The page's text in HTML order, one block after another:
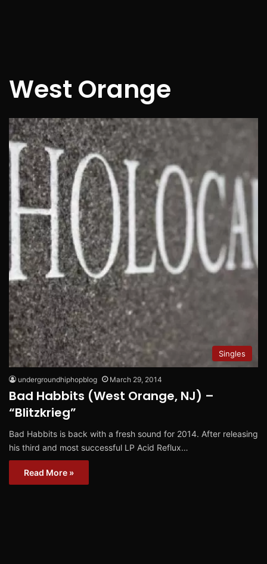
West Orange
Singles
undergroundhiphopblog March 29, 2014
Bad Habbits (West Orange, NJ) –
“Blitzkrieg”
Bad Habbits is back with a fresh sound for 2014. After releasing
his third and most successful LP Acid Reflux…
Read More »